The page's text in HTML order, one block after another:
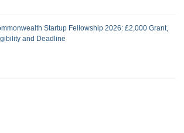
Startup Fellowship 2026: £2,000 Grant,
and Deadline